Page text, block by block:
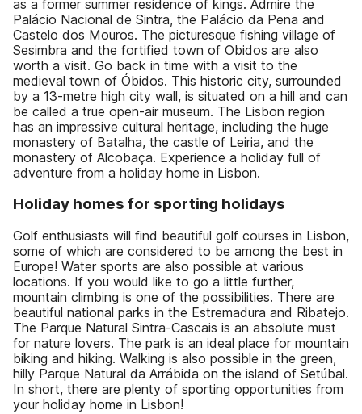
as a former summer residence of kings. Admire the
Palácio Nacional de Sintra, the Palácio da Pena and
Castelo dos Mouros. The picturesque fishing village of
Sesimbra and the fortified town of Obidos are also
worth a visit. Go back in time with a visit to the
medieval town of Óbidos. This historic city, surrounded
by a 13-metre high city wall, is situated on a hill and can
be called a true open-air museum. The Lisbon region
has an impressive cultural heritage, including the huge
monastery of Batalha, the castle of Leiria, and the
monastery of Alcobaça. Experience a holiday full of
adventure from a holiday home in Lisbon.
Holiday homes for sporting holidays
Golf enthusiasts will find beautiful golf courses in Lisbon,
some of which are considered to be among the best in
Europe! Water sports are also possible at various
locations. If you would like to go a little further,
mountain climbing is one of the possibilities. There are
beautiful national parks in the Estremadura and Ribatejo.
The Parque Natural Sintra-Cascais is an absolute must
for nature lovers. The park is an ideal place for mountain
biking and hiking. Walking is also possible in the green,
hilly Parque Natural da Arrábida on the island of Setúbal.
In short, there are plenty of sporting opportunities from
your holiday home in Lisbon!